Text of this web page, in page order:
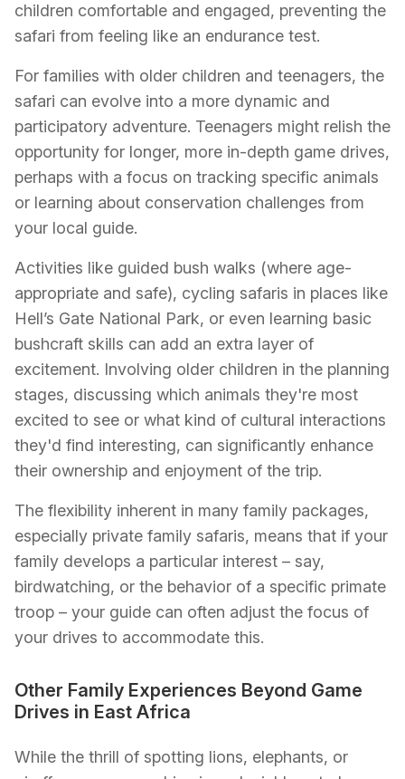
children comfortable and engaged, preventing the
safari from feeling like an endurance test.
For families with older children and teenagers, the
safari can evolve into a more dynamic and
participatory adventure. Teenagers might relish the
opportunity for longer, more in-depth game drives,
perhaps with a focus on tracking specific animals
or learning about conservation challenges from
your local guide.
Activities like guided bush walks (where age-
appropriate and safe), cycling safaris in places like
Hell’s Gate National Park, or even learning basic
bushcraft skills can add an extra layer of
excitement. Involving older children in the planning
stages, discussing which animals they're most
excited to see or what kind of cultural interactions
they'd find interesting, can significantly enhance
their ownership and enjoyment of the trip.
The flexibility inherent in many family packages,
especially private family safaris, means that if your
family develops a particular interest – say,
birdwatching, or the behavior of a specific primate
troop – your guide can often adjust the focus of
your drives to accommodate this.
Other Family Experiences Beyond Game
Drives in East Africa
While the thrill of spotting lions, elephants, or